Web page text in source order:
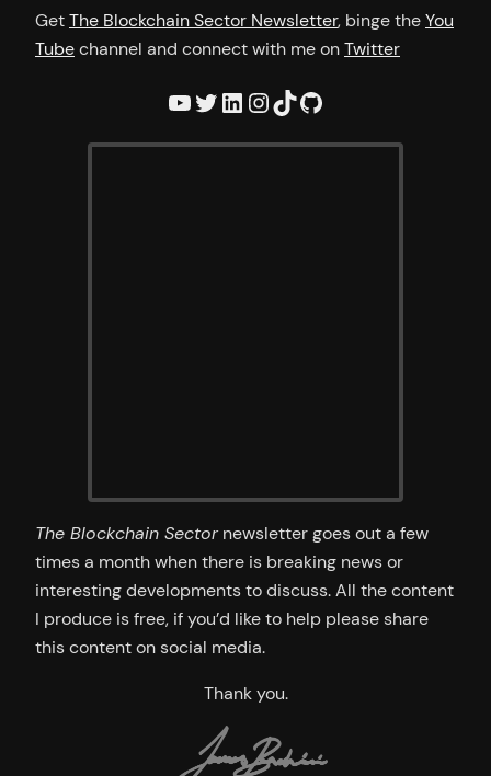
GetThe Blockchain Sector Newsletter, binge theYou
Tubechannel and connect with me onTwitter
YouTube Twitter LinkedIn InstagramTikTok GitHub
The Blockchain Sectornewsletter goes out a few
times a month when there is breaking news or
interesting developments to discuss. All the content
I produce is free, if you’d like to help please share
this content on social media.
Thank you.